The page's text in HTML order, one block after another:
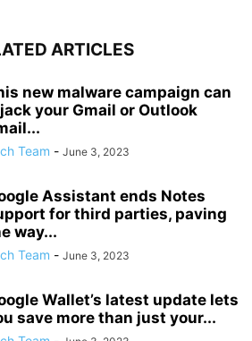
ARTICLES
new malware campaign can
your Gmail or Outlook
Team - June 3, 2023
Assistant ends Notes
for third parties, paving
way...
Team - June 3, 2023
Wallet’s latest update lets
save more than just your...